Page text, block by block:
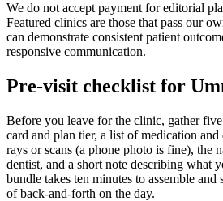
We do not accept payment for editorial
Featured clinics are those that pass our
can demonstrate consistent patient
responsive communication.
Pre-visit checklist for
Before you leave for the clinic, gather
card and plan tier, a list of medication
rays or scans (a phone photo is fine), the
dentist, and a short note describing what
bundle takes ten minutes to assemble and
of back-and-forth on the day.